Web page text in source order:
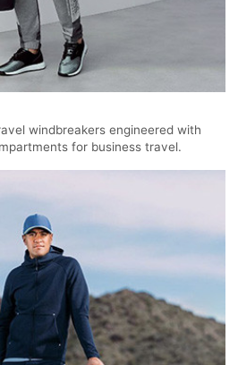
windbreakers engineered with
for business travel.